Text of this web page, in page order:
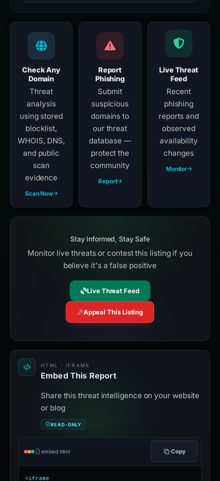
Check Any
Domain
Threat
analysis
using stored
blocklist,
WHOIS, DNS,
and public
scan
evidence
Scan Now
Report
Phishing
Submit
suspicious
domains to
our threat
database —
protect the
community
Report
Live Threat
Feed
Recent
phishing
reports and
observed
availability
changes
Monitor
Stay Informed, Stay Safe
Monitor live threats or contest this listing if you
believe it's a false positive
Live Threat Feed
Appeal This Listing
HTML · IFRAME
Embed This Report
Share this threat intelligence on your website
or blog
READ-ONLY
embed.html Copy
<iframe